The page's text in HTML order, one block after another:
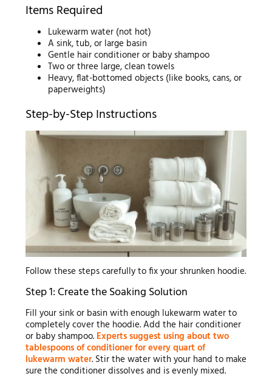
Items Required
Lukewarm water (not hot)
A sink, tub, or large basin
Gentle hair conditioner or baby shampoo
Two or three large, clean towels
Heavy, flat-bottomed objects (like books, cans, or
paperweights)
Step-by-Step Instructions
Follow these steps carefully to fix your shrunken hoodie.
Step 1: Create the Soaking Solution
Fill your sink or basin with enough lukewarm water to
completely cover the hoodie. Add the hair conditioner
or baby shampoo. Experts suggest using about two
tablespoons of conditioner for every quart of
lukewarm water. Stir the water with your hand to make
sure the conditioner dissolves and is evenly mixed.